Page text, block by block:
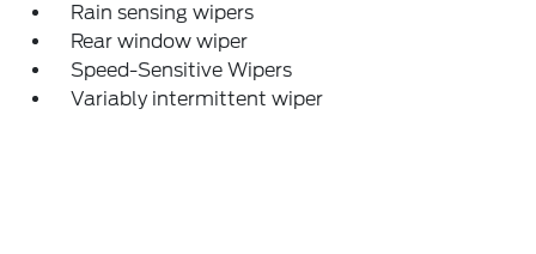
Rain sensing wipers
Rear window wiper
Speed-Sensitive Wipers
Variably intermittent wiper